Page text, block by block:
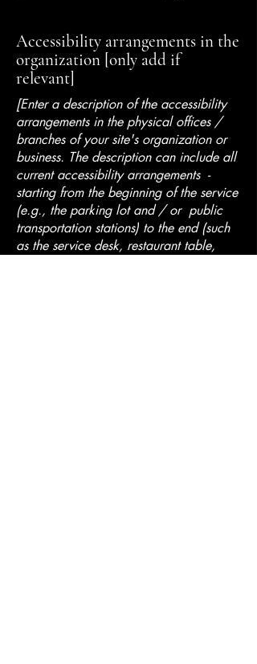
Accessibility arrangements in the
organization [only add if
relevant]
[Enter a description of the accessibility
arrangements in the physical offices /
branches of your site's organization or
business. The description can include all
current accessibility arrangements -
starting from the beginning of the service
(e.g., the parking lot and / or public
transportation stations) to the end (such
as the service desk, restaurant table,